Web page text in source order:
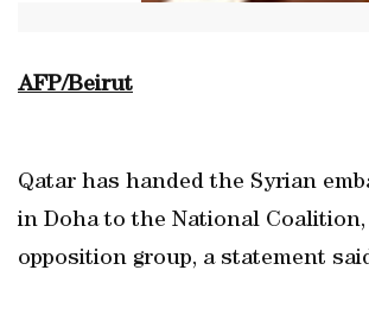
AFP/Beirut
Qatar has handed the Syrian
in Doha to the National Coalition,
opposition group, a statement